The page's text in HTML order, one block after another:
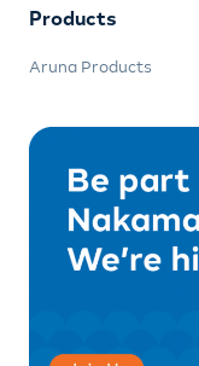
Products
Aruna Products